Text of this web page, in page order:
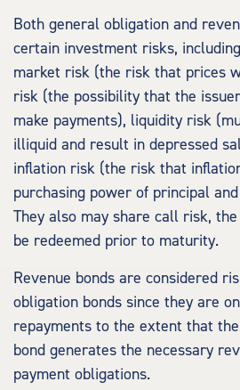
Both general obligation and
certain investment risks,
market risk (the risk that prices
risk (the possibility that the
make payments), liquidity risk
illiquid and result in depressed
inflation risk (the risk that
purchasing power of principal
They also may share call risk,
be redeemed prior to maturity.
Revenue bonds are considered
obligation bonds since they are
repayments to the extent that
bond generates the necessary
payment obligations.